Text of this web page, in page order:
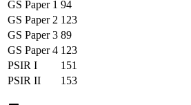
GS Paper 1 94
GS Paper 2 123
GS Paper 3 89
GS Paper 4 123
PSIR I
151
PSIR II 153